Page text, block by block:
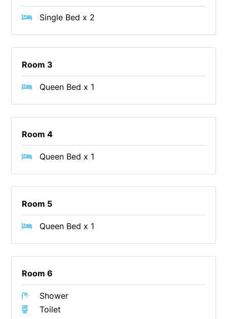
Cape Vista 1
Caprica
Carji
Carrageen
Cawood Heights
Cerulean On The Beach
Charles
Chatby House
Chatley’s
Classic Aussie Beach House
Clovelly
Coastal Haven
Single Bed x 2
Room 3
Queen Bed x 1
Room 4
Queen Bed x 1
Room 5
Queen Bed x 1
Room 6
Shower
Toilet